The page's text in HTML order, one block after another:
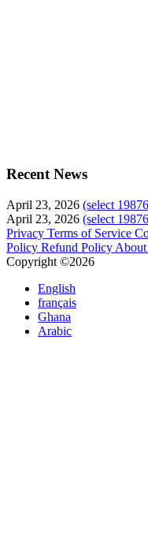
Recent News
April 23, 2026 (select
April 23, 2026 (select
Privacy Terms of Service
Policy Refund Policy
Copyright ©2026
English
français
Ghana
Arabic